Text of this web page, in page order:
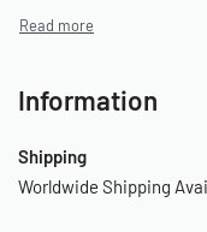
Information
Shipping
Worldwide Shipping